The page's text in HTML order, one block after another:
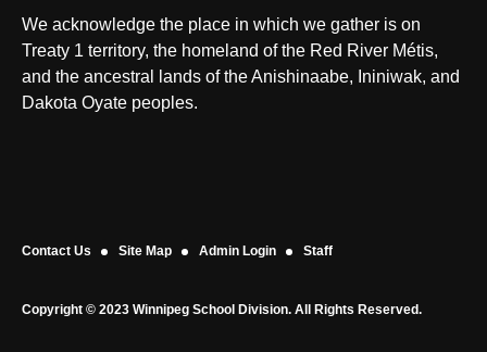
We acknowledge the place in which we gather is on
Treaty 1 territory, the homeland of the Red River Métis,
and the ancestral lands of the Anishinaabe, Ininiwak, and
Dakota Oyate peoples.
Contact Us Site Map Admin Login Staff
Copyright © 2023 Winnipeg School Division. All Rights Reserved.